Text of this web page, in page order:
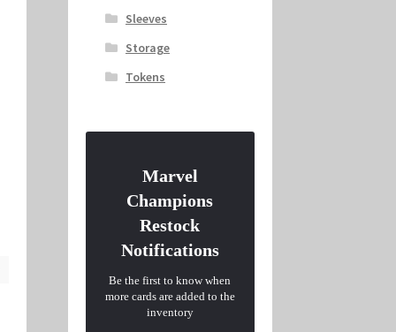
Sleeves
Storage
Tokens
Marvel
Champions
Restock
Notifications
Be the first to know when
more cards are added to the
inventory